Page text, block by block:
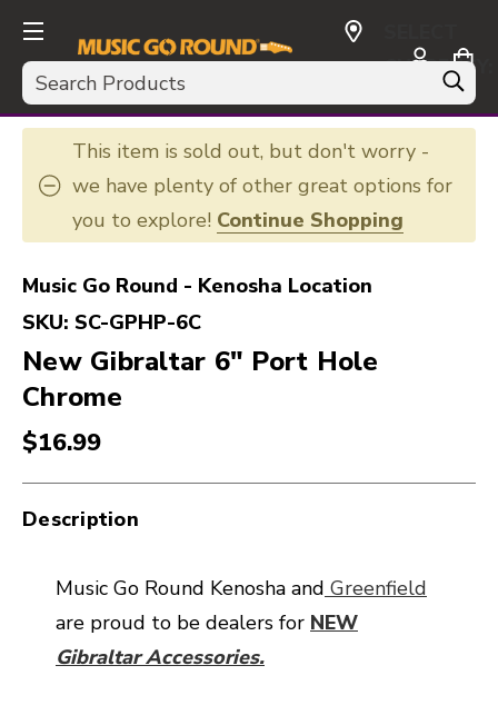
Search
CURRENCY:
USD
This item is sold out, but don't worry -
we have plenty of other great options for
you to explore! Continue Shopping
Music Go Round - Kenosha Location
SKU: SC-GPHP-6C
New Gibraltar 6" Port Hole
Chrome
$16.99
Description
Music Go Round Kenosha and Greenfield
are proud to be dealers for NEW
Gibraltar Accessories.